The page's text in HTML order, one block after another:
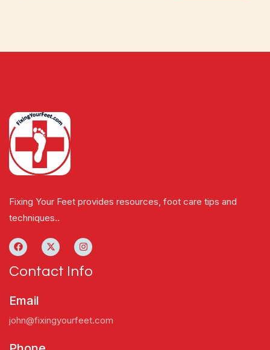
Fixing Your Feet provides resources, foot care tips and
techniques..
Contact Info
Email
john@fixingyourfeet.com